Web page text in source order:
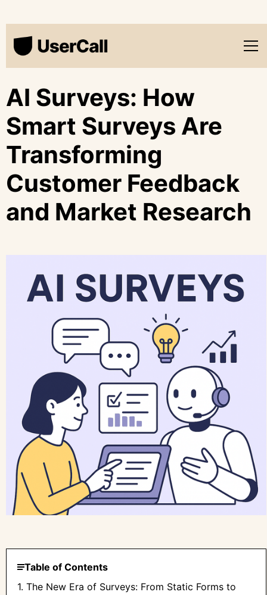
AI Surveys: How
Smart Surveys Are
Transforming
Customer Feedback
and Market Research
Table of Contents
1. The New Era of Surveys: From Static Forms to